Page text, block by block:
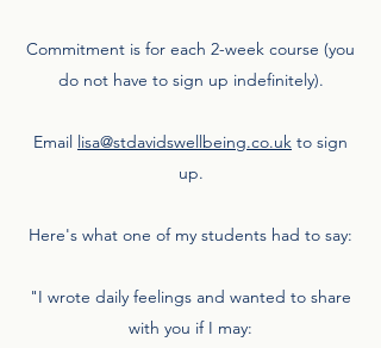
Commitment is for each 2-week course (you
do not have to sign up indefinitely).
Email lisa@stdavidswellbeing.co.uk to sign
up.
Here's what one of my students had to say:
"I wrote daily feelings and wanted to share
with you if I may: